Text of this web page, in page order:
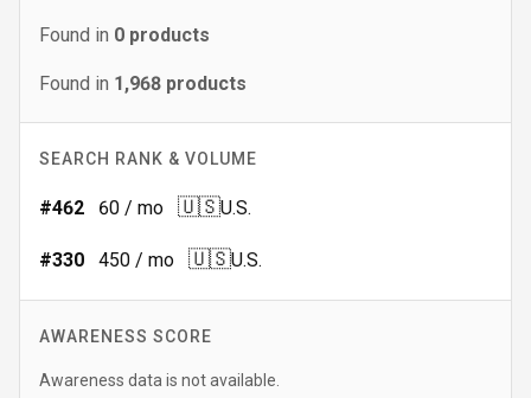
Found in 0 products
Found in 1,968 products
SEARCH RANK & VOLUME
#462 60 / mo 🇺🇸U.S.
#330 450 / mo 🇺🇸U.S.
AWARENESS SCORE
Awareness data is not available.